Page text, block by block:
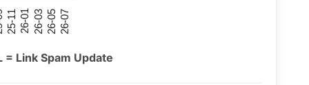
25-11 26-01 26-03 26-05 26-07
Link Spam Update